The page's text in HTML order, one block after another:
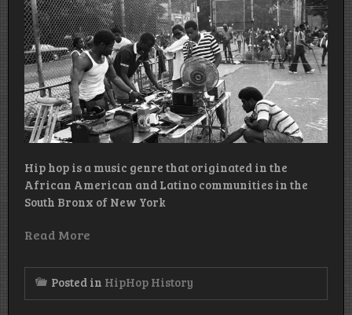
Hip hop is a music genre that originated in the
African American and Latino communities in the
South Bronx of New York
Read More
Posted in HipHop History